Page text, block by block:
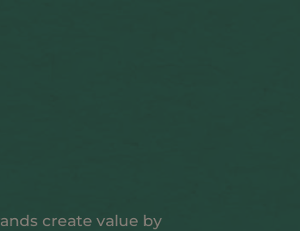
create value by